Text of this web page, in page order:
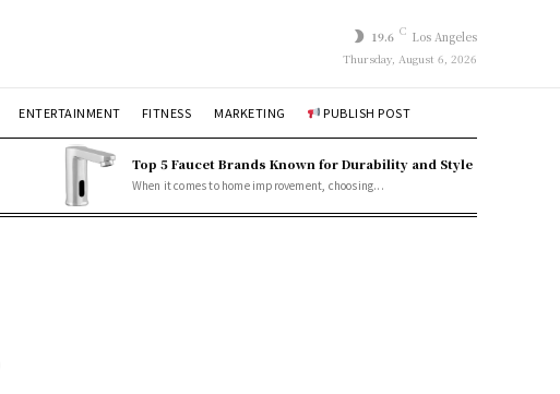
19.6 C Los Angeles
Thursday, August 6, 2026
ENTERTAINMENT FITNESS MARKETING PUBLISH POST
Top 5 Faucet Brands Known for Durability and Style
When it comes to home improvement, choosing...